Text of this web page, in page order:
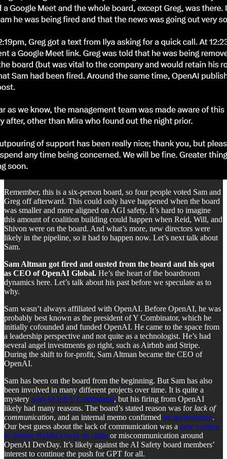
Remember, this is a six-person board, so four people voted Sam and
Greg off afterward. This could only have happened when the board
was smaller and more aligned on AGI safety. It’s hard to imagine
this amount of coalition building could happen when Reid, Will, and
Shivon were on the board. And what’s more, new directors were
likely in the pipeline, so it had to happen now. Let’s next talk about
Sam.
Sam Altman got fired and ousted from the board and his spot
as CEO of OpenAI Global. He’s the heart of the boardroom
dynamics here. Let’s talk about his past before we speculate as to
why.
Sam wasn’t always affiliated with OpenAI. Before OpenAI, he was
probably best known as the president of Y Combinator, which he
initially cofounded and funded OpenAI. He came to the space from
a leadership perspective and not quite as a technologist. He’s had
several angel investments go right, such as Airbnb and Stripe.
During the shift to for-profit, Sam Altman became the CEO of
OpenAI.
Sam has been on the board from the beginning. But Sam has also
been involved in many different projects over time. It is quite a
mystery why he left Y Combinator, but his firing from OpenAI
likely had many reasons. The board’s stated reason was for lack of
communication, and an internal memo confirmed no malfeasance.
Our best guess about the lack of communication was a new venture
to disrupt Nvidia’s hold on chips or miscommunication around
OpenAI DevDay. It’s likely against the AI Safety board members’
interest to continue the push for GPT for all.